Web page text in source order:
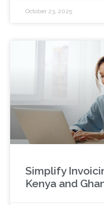
October 23, 2025
Simplify
Kenya and